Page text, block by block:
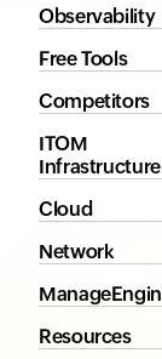
Observability
Free Tools
Competitors
ITOM
Infrastructure
Cloud
Network
Resources